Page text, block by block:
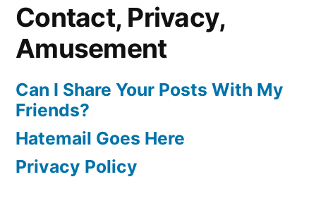
Contact, Privacy,
Amusement
Can I Share Your Posts With My
Friends?
Hatemail Goes Here
Privacy Policy